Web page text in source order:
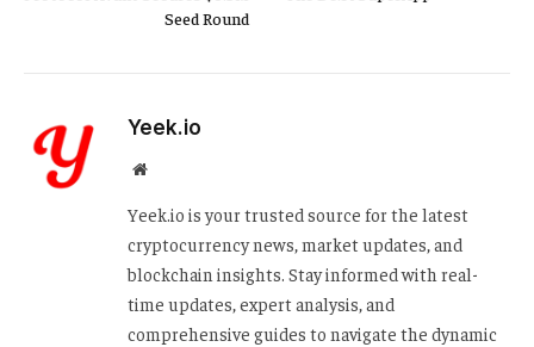
Seed Round
Yeek.io
Website
Yeek.io is your trusted source for the latest
cryptocurrency news, market updates, and
blockchain insights. Stay informed with real-
time updates, expert analysis, and
comprehensive guides to navigate the dynamic